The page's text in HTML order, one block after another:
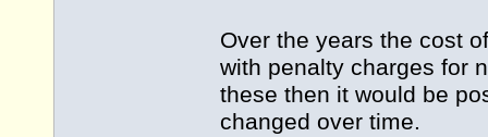
Over the years the cost
with penalty charges for
these then it would be
changed over time.